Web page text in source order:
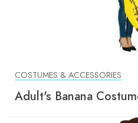
COSTUMES & ACCESSORIES
Adult's Banana